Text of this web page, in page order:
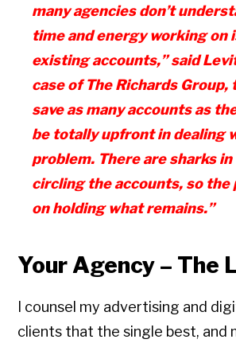
many agencies don’t
time and energy working on
existing accounts,” said
case of The Richards Group,
save as many accounts as
be totally upfront in dealing
problem. There are sharks
circling the accounts, so the
on holding what remains.”
Your Agency – The
I counsel my advertising and
clients that the single best, and